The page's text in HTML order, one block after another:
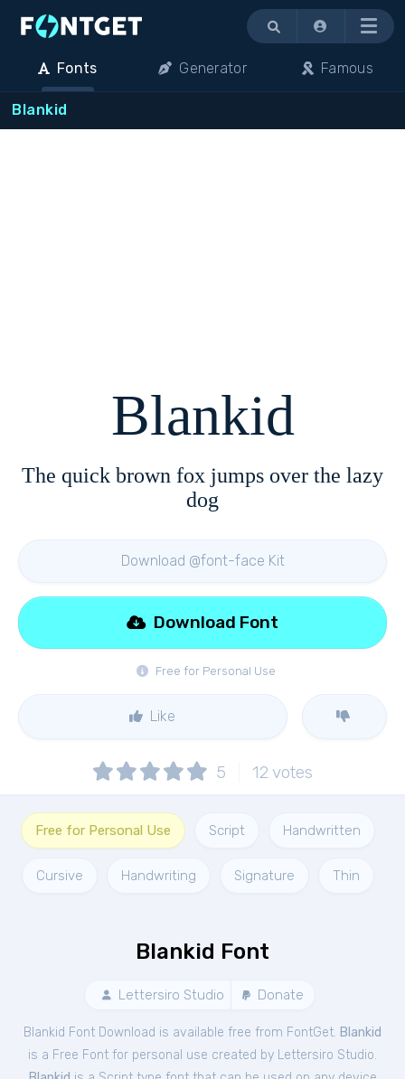
Menu
Fonts Generator Famous
Blankid
Blankid
The quick brown fox jumps over the lazy
dog
Download @font-face Kit
Free for Personal Use
Download Font
Like
5 12 votes
Free for Personal Use Script Handwritten
Cursive Handwriting Signature Thin
Blankid Font
Lettersiro Studio Donate
Blankid Font Download is available free from FontGet. Blankid
is a Free Font for personal use created by Lettersiro Studio.